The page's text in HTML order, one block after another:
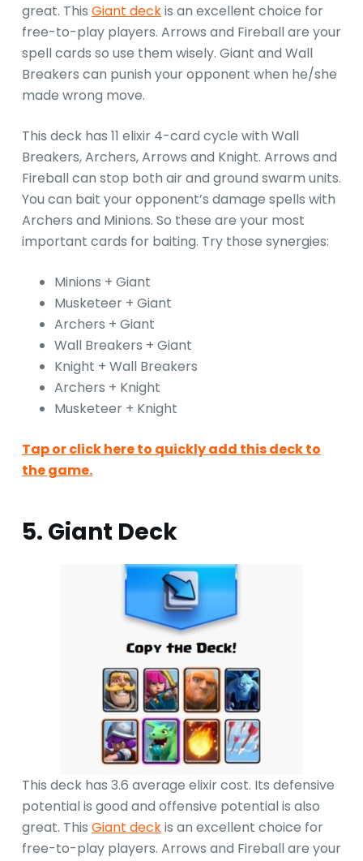
great. This Giant deckis an excellent choice for
free-to-play players. Arrows and Fireball are your
spell cards so use them wisely. Giant and Wall
Breakers can punish your opponent when he/she
made wrong move.
This deck has 11 elixir 4-card cycle with Wall
Breakers, Archers, Arrows and Knight. Arrows and
Fireball can stop both air and ground swarm units.
You can bait your opponent’s damage spells with
Archers and Minions. So these are your most
important cards for baiting. Try those synergies:
Minions + Giant
Musketeer + Giant
Archers + Giant
Wall Breakers + Giant
Knight + Wall Breakers
Archers + Knight
Musketeer + Knight
Tap or click here to quickly add this deck to
the game.
5. Giant Deck
This deck has 3.6 average elixir cost. Its defensive
potential is good and offensive potential is also
great. This Giant deckis an excellent choice for
free-to-play players. Arrows and Fireball are your